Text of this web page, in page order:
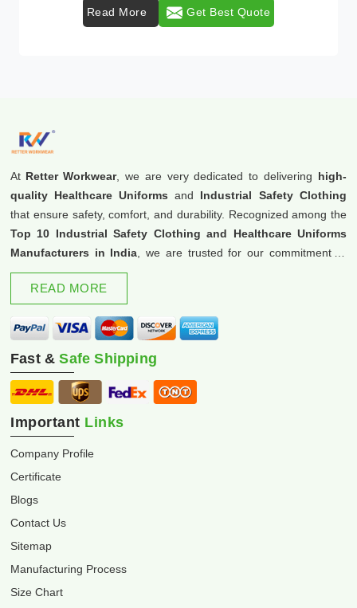
Read More Get Best Quote
At Retter Workwear, we are very dedicated to delivering high-
quality Healthcare Uniforms and Industrial Safety Clothing
that ensure safety, comfort, and durability. Recognized among the
Top 10 Industrial Safety Clothing and Healthcare Uniforms
Manufacturers in India , we are trusted for our commitment to
excellence and innovation.
READ MORE
Fast &Safe Shipping
Important Links
Company Profile
Certificate
Blogs
Contact Us
Sitemap
Manufacturing Process
Size Chart